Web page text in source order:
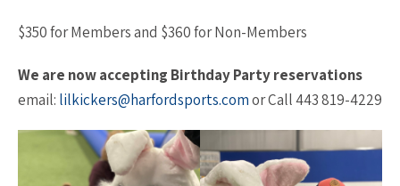
$350 for Members and $360 for Non-Members
We are now accepting Birthday Party reservations
email: lilkickers@harfordsports.comor Call 443 819-4229